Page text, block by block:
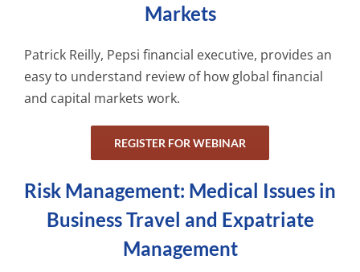
Markets
Patrick Reilly, Pepsi financial executive, provides an
easy to understand review of how global financial
and capital markets work.
REGISTER FOR WEBINAR
Risk Management: Medical Issues in
Business Travel and Expatriate
Management